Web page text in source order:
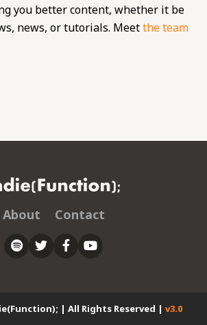
you better content, whether it be
news, or tutorials. Meetthe team
About Contact
| All Rights Reserved | v3.0